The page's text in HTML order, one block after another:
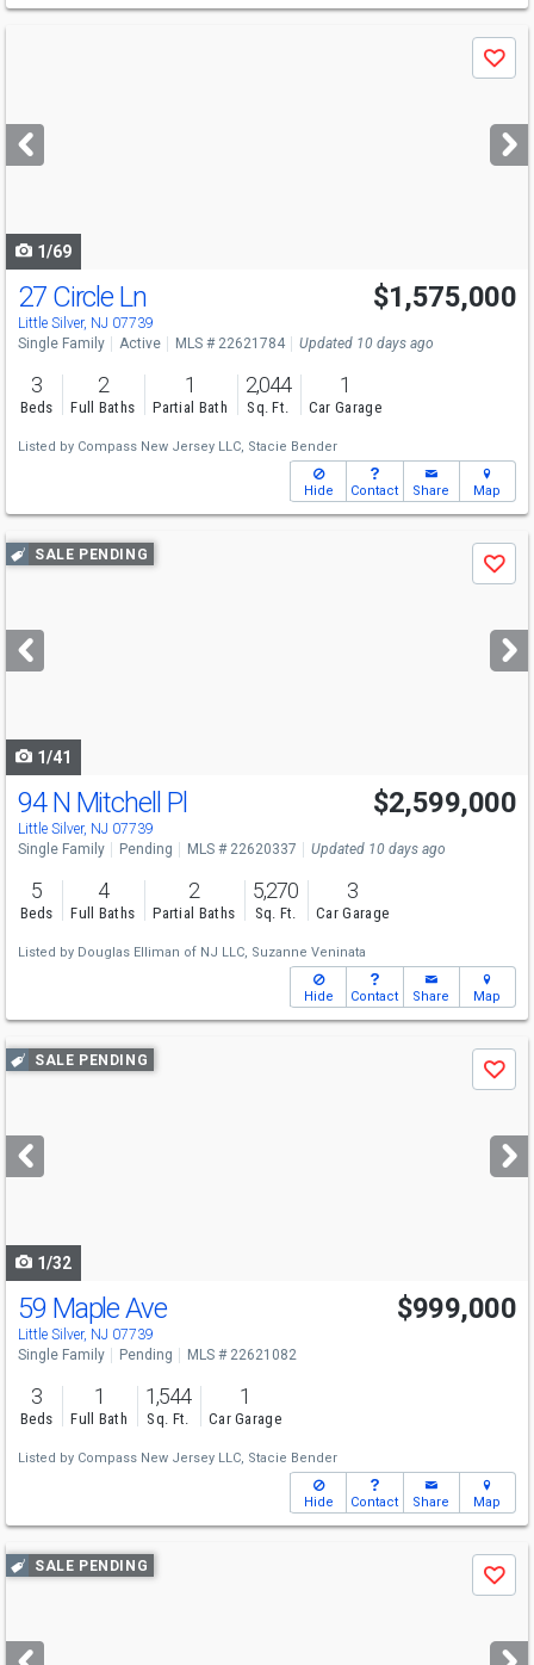
next
buttons
Save
1/69
27 Circle Ln
Little Silver, NJ 07739
$1,575,000
Single Family Active MLS # 22621784 Updated 10 days ago
3
Beds
2
Full Baths
1
Partial Bath
2,044
Sq. Ft.
1
Car Garage
Listed by Compass New Jersey LLC, Stacie Bender
Hide Contact Share Map
Use
previous
next
buttons
SALE PENDING
Save
1/41
94 N Mitchell Pl
Little Silver, NJ 07739
$2,599,000
Single Family Pending MLS # 22620337 Updated 10 days ago
5
Beds
4
Full Baths
2
Partial Baths
5,270
Sq. Ft.
3
Car Garage
Listed by Douglas Elliman of NJ LLC, Suzanne Veninata
Hide Contact Share Map
Use
previous
next
buttons
SALE PENDING
Save
1/32
59 Maple Ave
Little Silver, NJ 07739
$999,000
Single Family Pending MLS # 22621082
3
Beds
1
Full Bath
1,544
Sq. Ft.
1
Car Garage
Listed by Compass New Jersey LLC, Stacie Bender
Hide Contact Share Map
Use
previous
next
SALE PENDING
Save